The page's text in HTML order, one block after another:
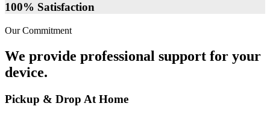
100% Satisfaction
Our Commitment
We provide professional support for your
device.
Pickup & Drop At Home